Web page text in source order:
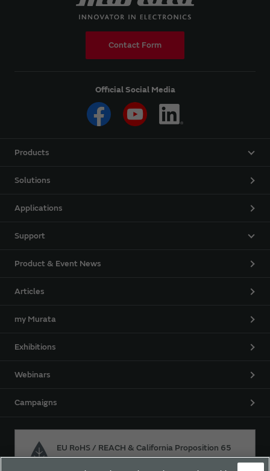
Contact Form
Official Social Media
Products
Solutions
Applications
Support
Product & Event News
Articles
my Murata
Exhibitions
Webinars
Campaigns
EU RoHS / REACH & California Proposition 65